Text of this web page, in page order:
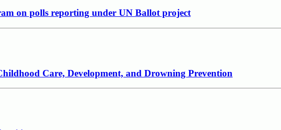
on polls reporting under UN Ballot project
Care, Development, and Drowning Prevention